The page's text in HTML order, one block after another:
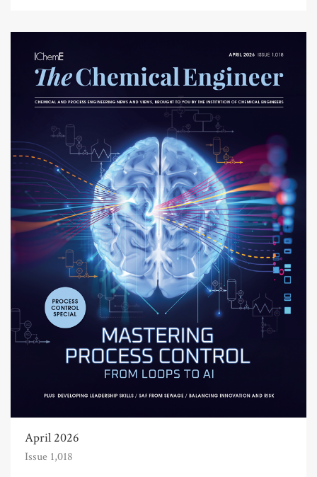
April 2026
Issue 1,018